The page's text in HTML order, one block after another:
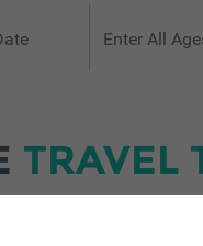
TRAVEL
Zoom Travel